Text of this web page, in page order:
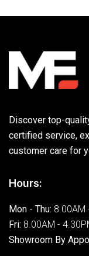
Discover top-
certified service,
customer care for
Hours:
Mon - Thu: 8.00AM
Fri: 8.00AM -
Showroom By